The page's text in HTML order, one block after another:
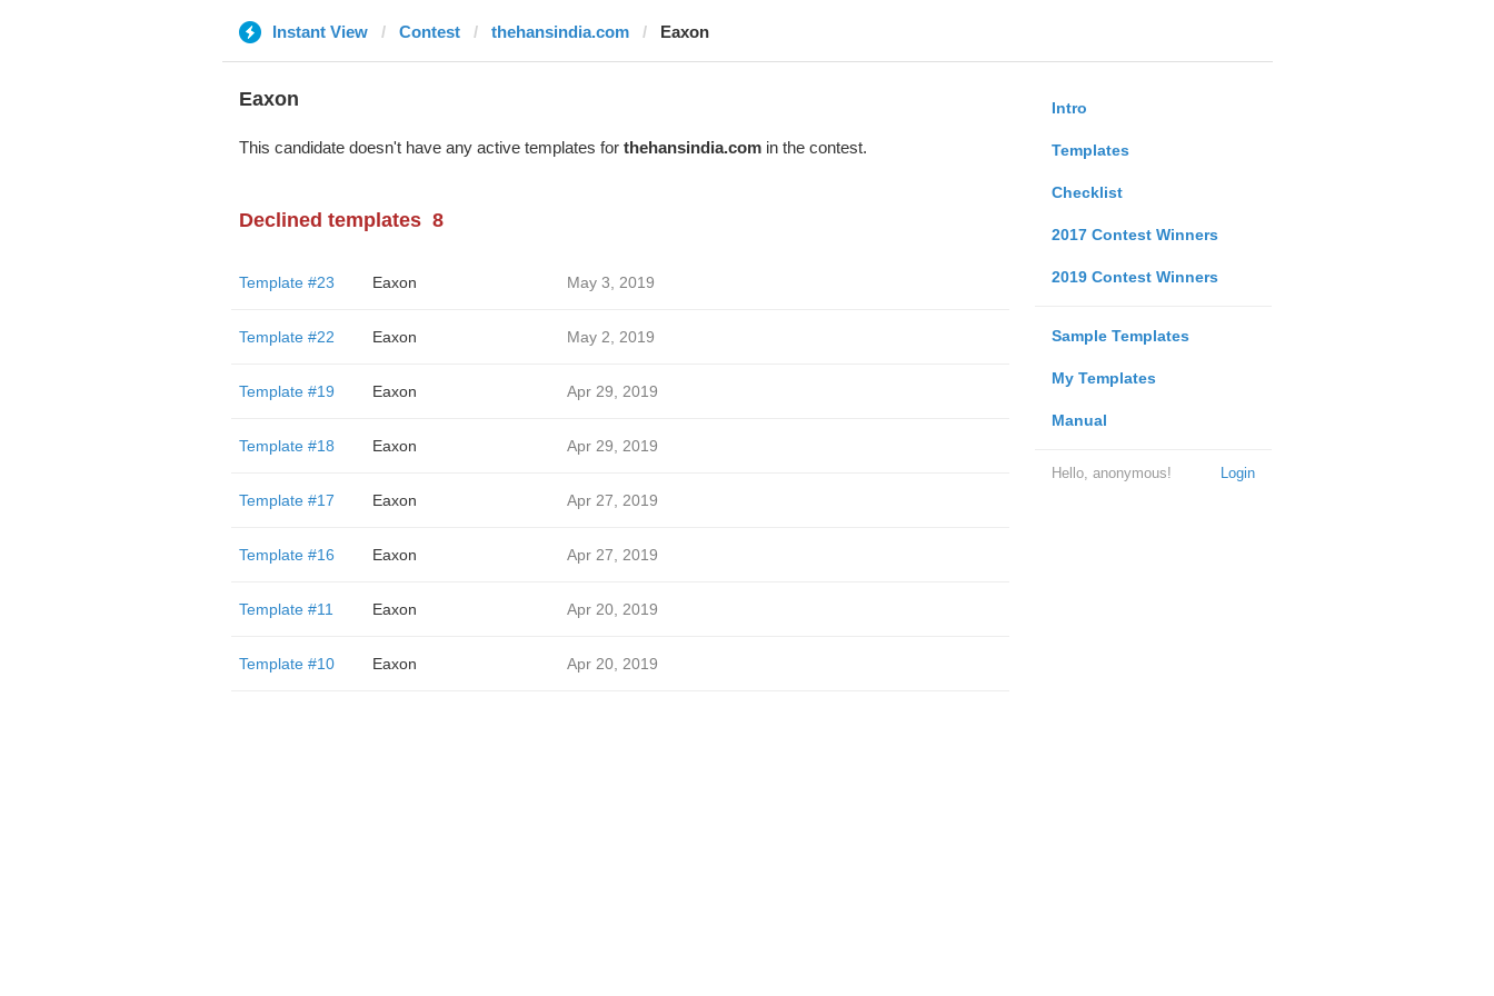
Instant View Contest thehansindia.com Eaxon
Intro
Templates
Checklist
2017 Contest Winners
2019 Contest Winners
Sample Templates
My Templates
Manual
Login
Hello, anonymous!
Eaxon
This candidate doesn't have any active templates for thehansindia.comin the contest.
Declined templates 8
Template #23 Eaxon May 3, 2019
Template #22 Eaxon May 2, 2019
Template #19 Eaxon Apr 29, 2019
Template #18 Eaxon Apr 29, 2019
Template #17 Eaxon Apr 27, 2019
Template #16 Eaxon Apr 27, 2019
Template #11 Eaxon Apr 20, 2019
Template #10 Eaxon Apr 20, 2019